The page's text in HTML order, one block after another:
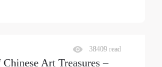
Art Treasures –
38409 read